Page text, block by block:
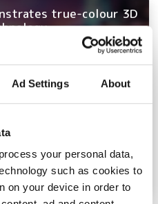
Ad Settings About
process your personal data,
such as cookies to
on your device in order to
true-colour 3D